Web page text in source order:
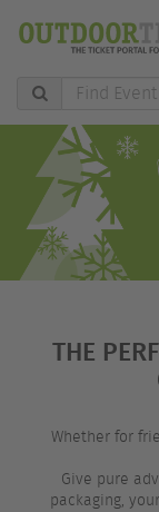
Find
THE
Whether for
Give pure
packaging,